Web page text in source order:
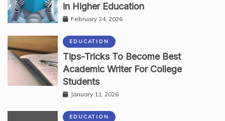
in Higher Education
February 24, 2026
EDUCATION
Tips-Tricks To Become Best
Academic Writer For College
Students
January 11, 2026
EDUCATION